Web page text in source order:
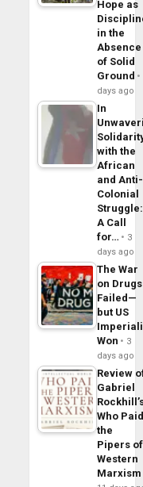
Hope as
in the
Absence
of Solid
Ground
days ago
In
with the
African
and Anti-
Colonial
Struggle:
A Call
for…
3
days ago
The War
on Drugs
Failed—
but US
Won
3
days ago
Review
Gabriel
Who
the
Pipers of
Western
Marxism